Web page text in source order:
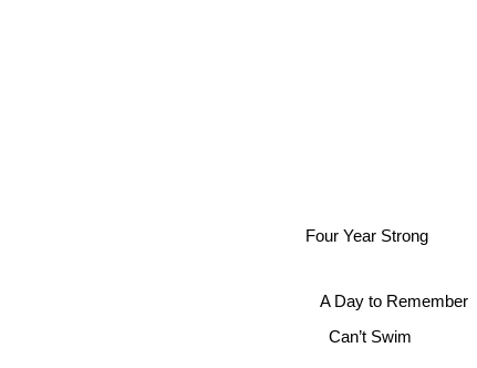
Four Year Strong
A Day to Remember
Can’t Swim